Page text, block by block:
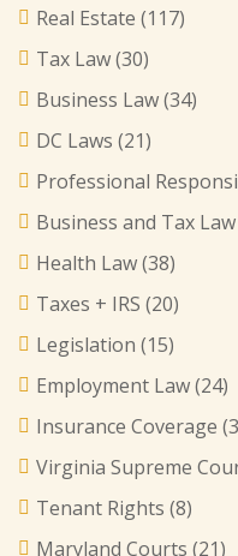
Real Estate (117)
Tax Law(30)
Business Law(34)
DC Laws (21)
Professional
Business and Tax Law
Health Law(38)
Taxes + IRS (20)
Legislation (15)
Employment Law(24)
Insurance Coverage
Virginia Supreme
Tenant Rights (8)
Maryland Courts (21)